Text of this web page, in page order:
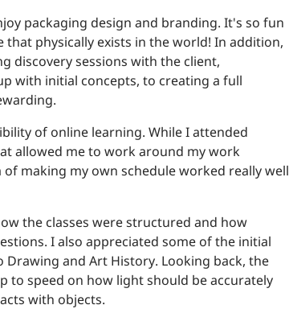
packaging design and branding. It's so fun
that physically exists in the world! In addition,
discovery sessions with the client,
with initial concepts, to creating a full
of online learning. While I attended
allowed me to work around my work
making my own schedule worked really well
the classes were structured and how
I also appreciated some of the initial
and Art History. Looking back, the
to speed on how light should be accurately
with objects.